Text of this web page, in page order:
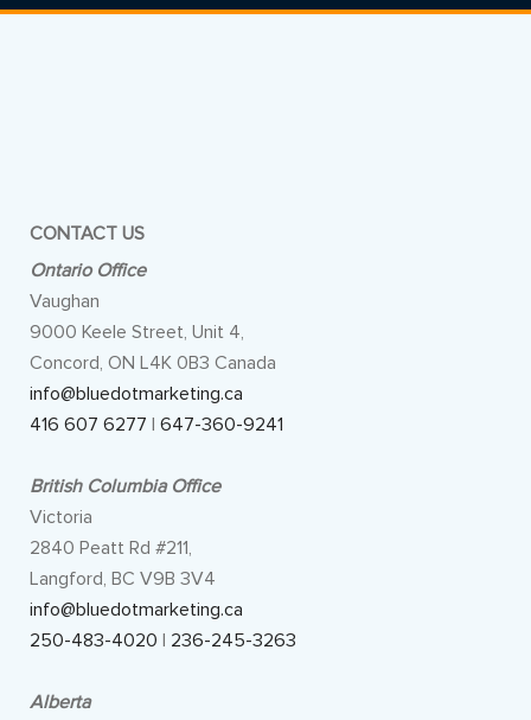
CONTACT US
Ontario Office
Vaughan
9000 Keele Street, Unit 4,
Concord, ON L4K 0B3 Canada
info@bluedotmarketing.ca
416 607 6277 | 647-360-9241
British Columbia Office
Victoria
2840 Peatt Rd #211,
Langford, BC V9B 3V4
info@bluedotmarketing.ca
250-483-4020 | 236-245-3263
Alberta